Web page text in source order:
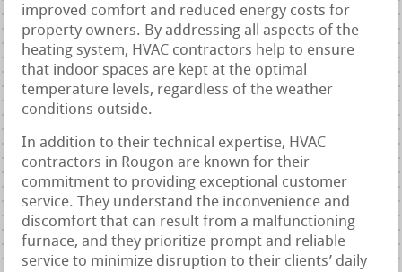
improved comfort and reduced energy costs for
property owners. By addressing all aspects of the
heating system, HVAC contractors help to ensure
that indoor spaces are kept at the optimal
temperature levels, regardless of the weather
conditions outside.
In addition to their technical expertise, HVAC
contractors in Rougon are known for their
commitment to providing exceptional customer
service. They understand the inconvenience and
discomfort that can result from a malfunctioning
furnace, and they prioritize prompt and reliable
service to minimize disruption to their clients’ daily